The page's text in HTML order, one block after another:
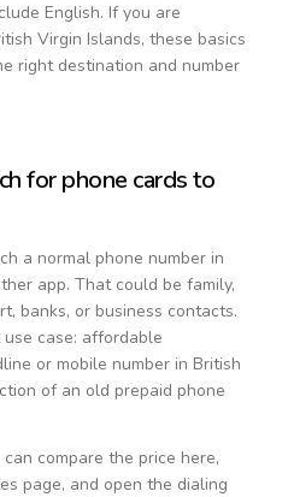
English. If you are
Virgin Islands, these basics
right destination and number
for phone cards to
a normal phone number in
app. That could be family,
banks, or business contacts.
case: affordable
or mobile number in British
of an old prepaid phone
can compare the price here,
page, and open the dialing